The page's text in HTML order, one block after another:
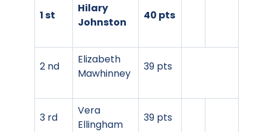
1 st
Hilary
Johnston
40 pts
2 nd
Elizabeth
Mawhinney
39 pts
3 rd
Vera
Ellingham
39 pts